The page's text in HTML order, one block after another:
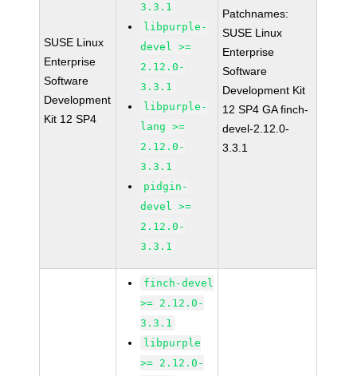
SUSE Linux
Enterprise
Software
Development
Kit 12 SP4
3.3.1
libpurple-
devel >=
2.12.0-
3.3.1
libpurple-
lang >=
2.12.0-
3.3.1
pidgin-
devel >=
2.12.0-
3.3.1
Patchnames:
SUSE Linux
Enterprise
Software
Development Kit
12 SP4 GA finch-
devel-2.12.0-
3.3.1
finch-devel
>= 2.12.0-
3.3.1
libpurple
>= 2.12.0-